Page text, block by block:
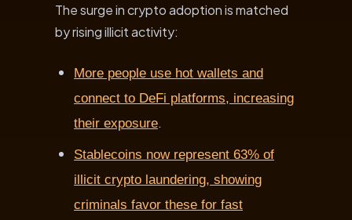
The surge in crypto adoption is matched
by rising illicit activity:
More people use hot wallets and
connect to DeFi platforms, increasing
their exposure.
Stablecoins now represent 63% of
illicit crypto laundering, showing
criminals favor these for fast